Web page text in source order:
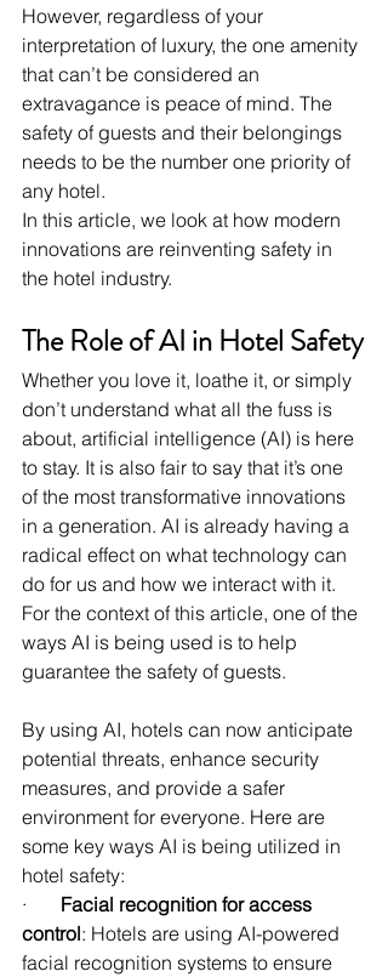
However, regardless of your
interpretation of luxury, the one amenity
that can’t be considered an
extravagance is peace of mind. The
safety of guests and their belongings
needs to be the number one priority of
any hotel.
In this article, we look at how modern
innovations are reinventing safety in
the hotel industry.
The Role of AI in Hotel Safety
Whether you love it, loathe it, or simply
don’t understand what all the fuss is
about, artificial intelligence (AI) is here
to stay. It is also fair to say that it’s one
of the most transformative innovations
in a generation. AI is already having a
radical effect on what technology can
do for us and how we interact with it.
For the context of this article, one of the
ways AI is being used is to help
guarantee the safety of guests.
By using AI, hotels can now anticipate
potential threats, enhance security
measures, and provide a safer
environment for everyone. Here are
some key ways AI is being utilized in
hotel safety:
· Facial recognition for access
control: Hotels are using AI-powered
facial recognition systems to ensure